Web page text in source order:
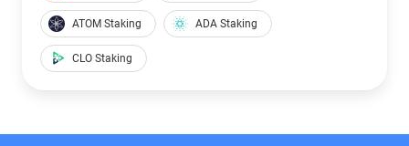
ATOM Staking ADA Staking
CLO Staking